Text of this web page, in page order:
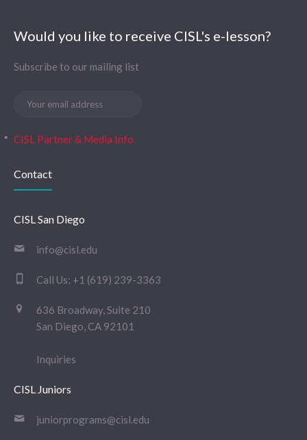
Would you like to receive CISL's e-lesson?
Subscribe to our mailing list
CISL Partner & Media Info
Contact
CISL San Diego
info@cisl.edu
Call Us: +1 (619) 239-3363
636 Broadway, Suite 210
San Diego, CA 92101
Inquiries
CISL Juniors
juniorprograms@cisl.edu